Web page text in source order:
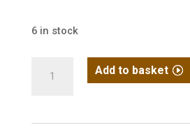
6 in stock
-
Add to basket